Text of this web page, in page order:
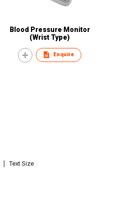
Blood Pressure Monitor
(Wrist Type)
Enquire
Text Size